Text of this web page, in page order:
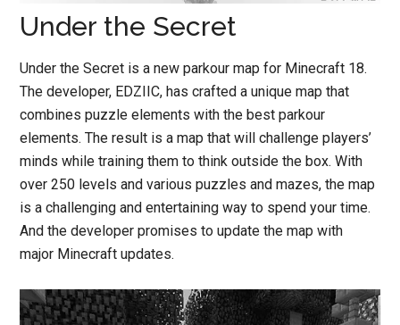
Under the Secret
Under the Secret is a new parkour map for Minecraft 18.
The developer, EDZIIC, has crafted a unique map that
combines puzzle elements with the best parkour
elements. The result is a map that will challenge players’
minds while training them to think outside the box. With
over 250 levels and various puzzles and mazes, the map
is a challenging and entertaining way to spend your time.
And the developer promises to update the map with
major Minecraft updates.